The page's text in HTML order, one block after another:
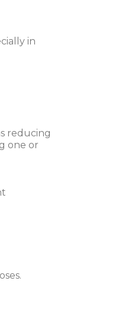
in
reducing
one or